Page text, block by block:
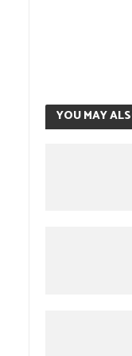
YOU MAY